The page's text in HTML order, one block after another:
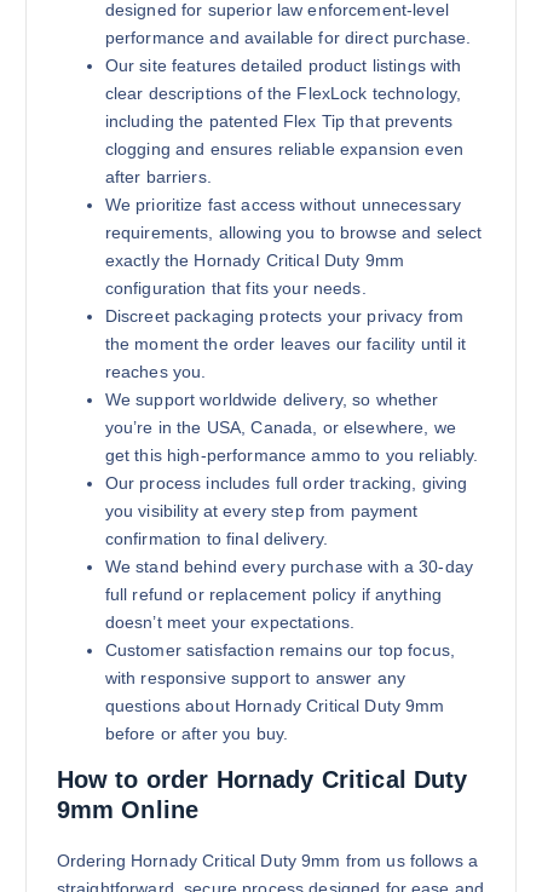
designed for superior law enforcement-level
performance and available for direct purchase.
Our site features detailed product listings with
clear descriptions of the FlexLock technology,
including the patented Flex Tip that prevents
clogging and ensures reliable expansion even
after barriers.
We prioritize fast access without unnecessary
requirements, allowing you to browse and select
exactly the Hornady Critical Duty 9mm
configuration that fits your needs.
Discreet packaging protects your privacy from
the moment the order leaves our facility until it
reaches you.
We support worldwide delivery, so whether
you’re in the USA, Canada, or elsewhere, we
get this high-performance ammo to you reliably.
Our process includes full order tracking, giving
you visibility at every step from payment
confirmation to final delivery.
We stand behind every purchase with a 30-day
full refund or replacement policy if anything
doesn’t meet your expectations.
Customer satisfaction remains our top focus,
with responsive support to answer any
questions about Hornady Critical Duty 9mm
before or after you buy.
How to order Hornady Critical Duty
9mm Online
Ordering Hornady Critical Duty 9mm from us follows a